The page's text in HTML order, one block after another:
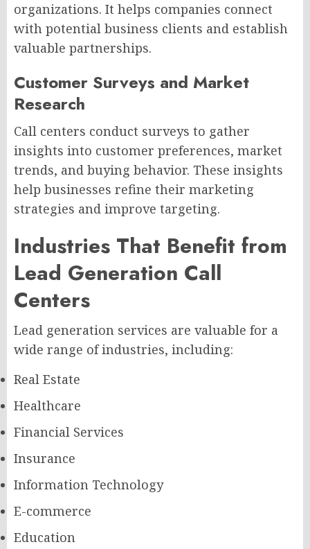
organizations. It helps companies connect
with potential business clients and establish
valuable partnerships.
Customer Surveys and Market
Research
Call centers conduct surveys to gather
insights into customer preferences, market
trends, and buying behavior. These insights
help businesses refine their marketing
strategies and improve targeting.
Industries That Benefit from
Lead Generation Call
Centers
Lead generation services are valuable for a
wide range of industries, including:
Real Estate
Healthcare
Financial Services
Insurance
Information Technology
E-commerce
Education